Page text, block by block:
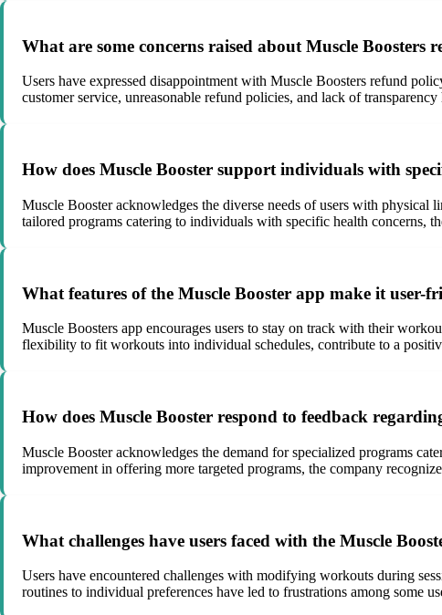
What are some concerns raised about Muscle Boosters
Users have expressed disappointment with Muscle Boosters refund
customer service, unreasonable refund policies, and lack of
How does Muscle Booster support individuals with
Muscle Booster acknowledges the diverse needs of users with physical
tailored programs catering to individuals with specific health concerns,
What features of the Muscle Booster app make it
Muscle Boosters app encourages users to stay on track with their
flexibility to fit workouts into individual schedules, contribute to a
How does Muscle Booster respond to feedback
Muscle Booster acknowledges the demand for specialized programs
improvement in offering more targeted programs, the company
What challenges have users faced with the Muscle
Users have encountered challenges with modifying workouts during
routines to individual preferences have led to frustrations among some